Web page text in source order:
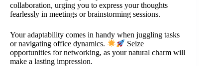
collaboration, urging you to express your thoughts
fearlessly in meetings or brainstorming sessions.
Your adaptability comes in handy when juggling tasks
or navigating office dynamics.
Seize
opportunities for networking, as your natural charm will
make a lasting impression.